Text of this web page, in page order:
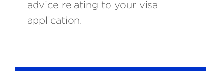
advice relating to your visa
application.